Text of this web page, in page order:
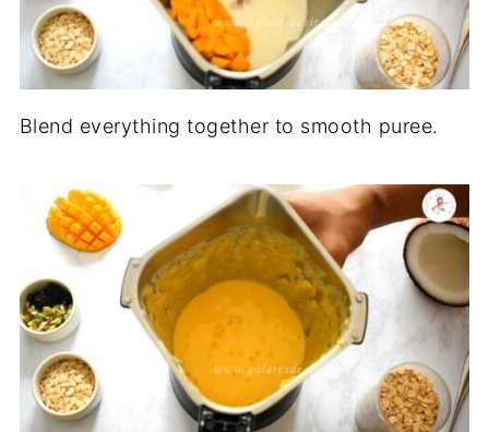
Blend everything together to smooth puree.